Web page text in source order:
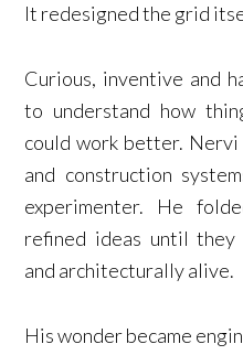
It redesigned the grid
Curious, inventive and
to understand how
could work better.
and construction
experimenter. He
refined ideas until they
and architecturally alive.
His wonder became